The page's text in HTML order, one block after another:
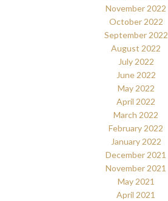
November 2022
October 2022
September 2022
August 2022
July 2022
June 2022
May 2022
April 2022
March 2022
February 2022
January 2022
December 2021
November 2021
May 2021
April 2021